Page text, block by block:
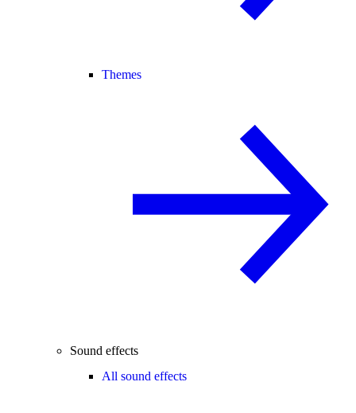
Themes
Sound effects
All sound effects